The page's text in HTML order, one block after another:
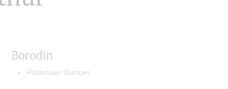
Borodin
Polovtsian Dances